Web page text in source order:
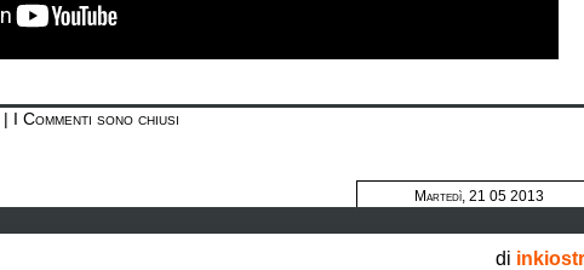
| I Commenti sono chiusi
Martedì, 21 05 2013
di